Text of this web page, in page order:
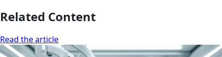
Related Content
Read the article